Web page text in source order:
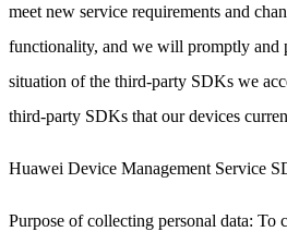
meet new service requirements and
functionality, and we will promptly and
situation of the third-party SDKs we
third-party SDKs that our devices
Huawei Device Management Service
Purpose of collecting personal data: To